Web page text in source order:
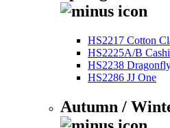
HS2217 Cotton
HS2225A/B
HS2238
HS2286 JJ One
Autumn /